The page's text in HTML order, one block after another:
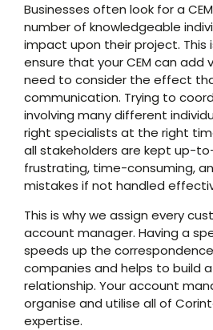
Businesses often look for a
number of knowledgeable
impact upon their project. This
ensure that your CEM can add
need to consider the effect
communication. Trying to
involving many different
right specialists at the right
all stakeholders are kept up-
frustrating, time-consuming,
mistakes if not handled
This is why we assign every
account manager. Having a
speeds up the
companies and helps to build
relationship. Your account
organise and utilise all of
expertise.